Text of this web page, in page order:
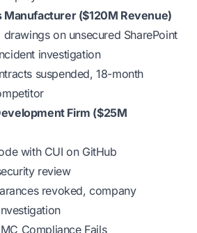
Manufacturer ($120M Revenue)
drawings on unsecured SharePoint
investigation
suspended, 18-month
Firm ($25M
with CUI on GitHub
review
revoked, company
Compliance Fails